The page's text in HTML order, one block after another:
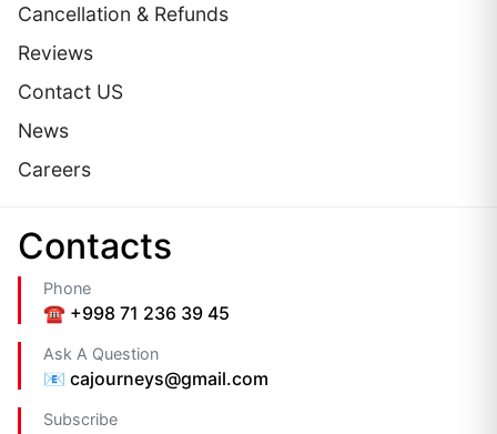
Cancellation & Refunds
Reviews
Contact US
News
Careers
Сontacts
Phone
☎️ +998 71 236 39 45
Ask A Question
📧 cajourneys@gmail.com
Subscribe